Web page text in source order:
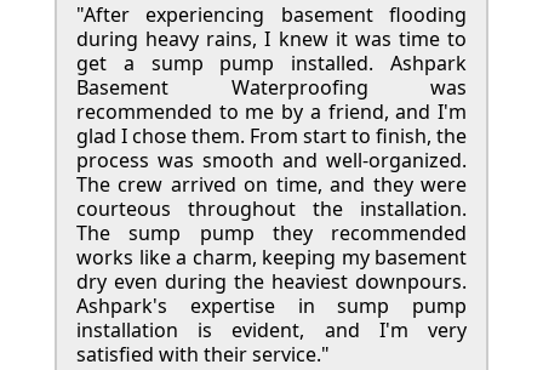
"After experiencing basement flooding
during heavy rains, I knew it was time to
get a sump pump installed. Ashpark
Basement Waterproofing was
recommended to me by a friend, and I'm
glad I chose them. From start to finish, the
process was smooth and well-organized.
The crew arrived on time, and they were
courteous throughout the installation.
The sump pump they recommended
works like a charm, keeping my basement
dry even during the heaviest downpours.
Ashpark's expertise in sump pump
installation is evident, and I'm very
satisfied with their service."